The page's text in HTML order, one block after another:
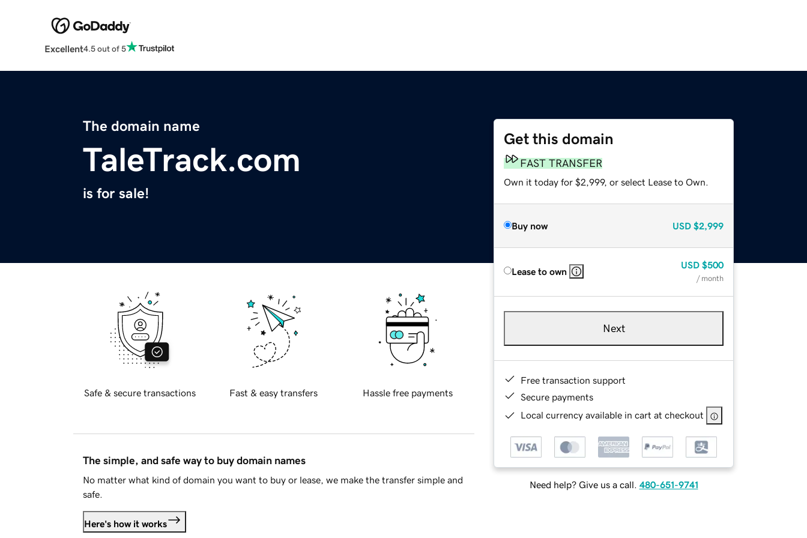
Excellent4.5 out of 5
The domain name
TaleTrack.com
is for sale!
Get this domain
FAST TRANSFER
Own it today for $2,999, or select Lease to Own.
Buy now USD $2,999
Lease to own
USD $500
/ month
Next
Free transaction support
Secure payments
Local currency available in cart at checkout
Need help? Give us a call. 480-651-9741
Safe & secure transactions Fast & easy transfers Hassle free payments
The simple, and safe way to buy domain names
No matter what kind of domain you want to buy or lease, we make the transfer simple and
safe.
Here's how it works